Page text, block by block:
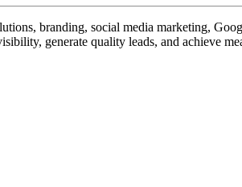
branding, social media marketing,
generate quality leads, and achieve